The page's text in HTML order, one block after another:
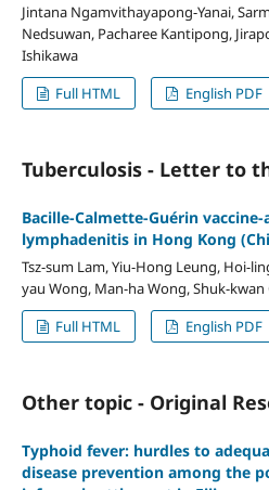
Jintana Ngamvithayapong-Yanai,
Nedsuwan, Pacharee Kantipong,
Ishikawa
Full HTML
English PDF
Tuberculosis - Letter to
Bacille-Calmette-Guérin
lymphadenitis in Hong Kong
Tsz-sum Lam, Yiu-Hong Leung, Hoi-
yau Wong, Man-ha Wong, Shuk-kwan
Full HTML
English PDF
Other topic - Original
Typhoid fever: hurdles to
disease prevention among the